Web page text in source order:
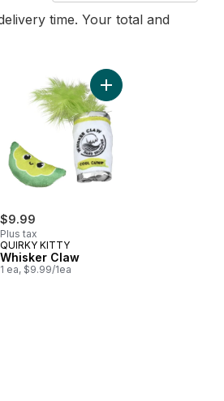
time. Your total and
Breakaway Collar to cart
$9.99
Plus tax
QUIRKY KITTY
Whisker Claw
1 ea, $9.99/1ea
Add Whisker Claw to